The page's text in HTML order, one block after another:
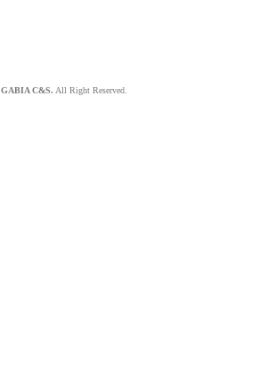
GABIA C&S. All Right Reserved.